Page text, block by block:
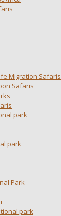
Migration Safaris
Safaris
park
park
Park
park